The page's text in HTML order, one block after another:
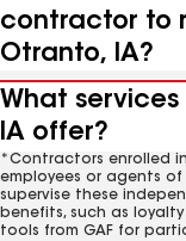
contractor to
Otranto, IA?
What
IA offer?
*Contractors enrolled
employees or agents of
supervise these
benefits, such as
tools from GAF for